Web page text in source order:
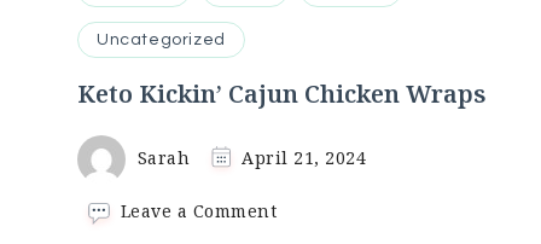
Uncategorized
Keto Kickin’ Cajun Chicken Wraps
Sarah April 21, 2024
Leave a Commenton